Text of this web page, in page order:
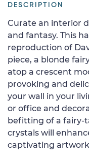
DESCRIPTION
Curate an interior
and fantasy. This
reproduction of
piece, a blonde
atop a crescent
provoking and
your wall in your
or office and
befitting of a fairy-
crystals will
captivating